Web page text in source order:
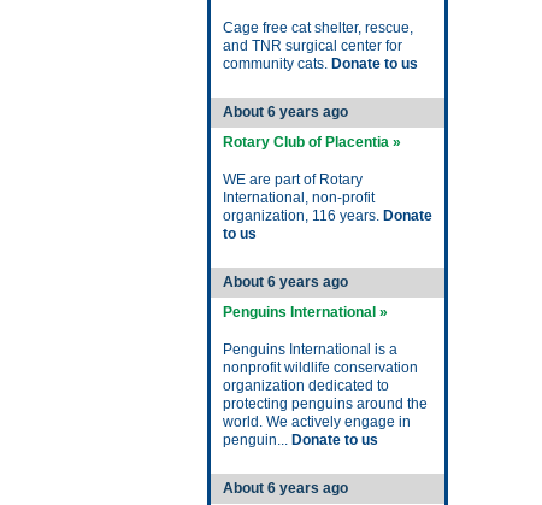
Cage free cat shelter, rescue,
and TNR surgical center for
community cats. Donate to us
About 6 years ago
Rotary Club of Placentia »
WE are part of Rotary
International, non-profit
organization, 116 years. Donate
to us
About 6 years ago
Penguins International »
Penguins International is a
nonprofit wildlife conservation
organization dedicated to
protecting penguins around the
world. We actively engage in
penguin... Donate to us
About 6 years ago